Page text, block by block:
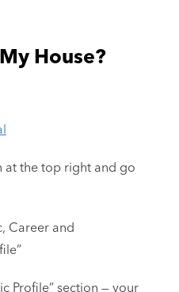
House?
at the top right and go
Career and
Profile” section — your